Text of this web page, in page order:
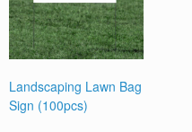
Landscaping Lawn Bag
Sign (100pcs)